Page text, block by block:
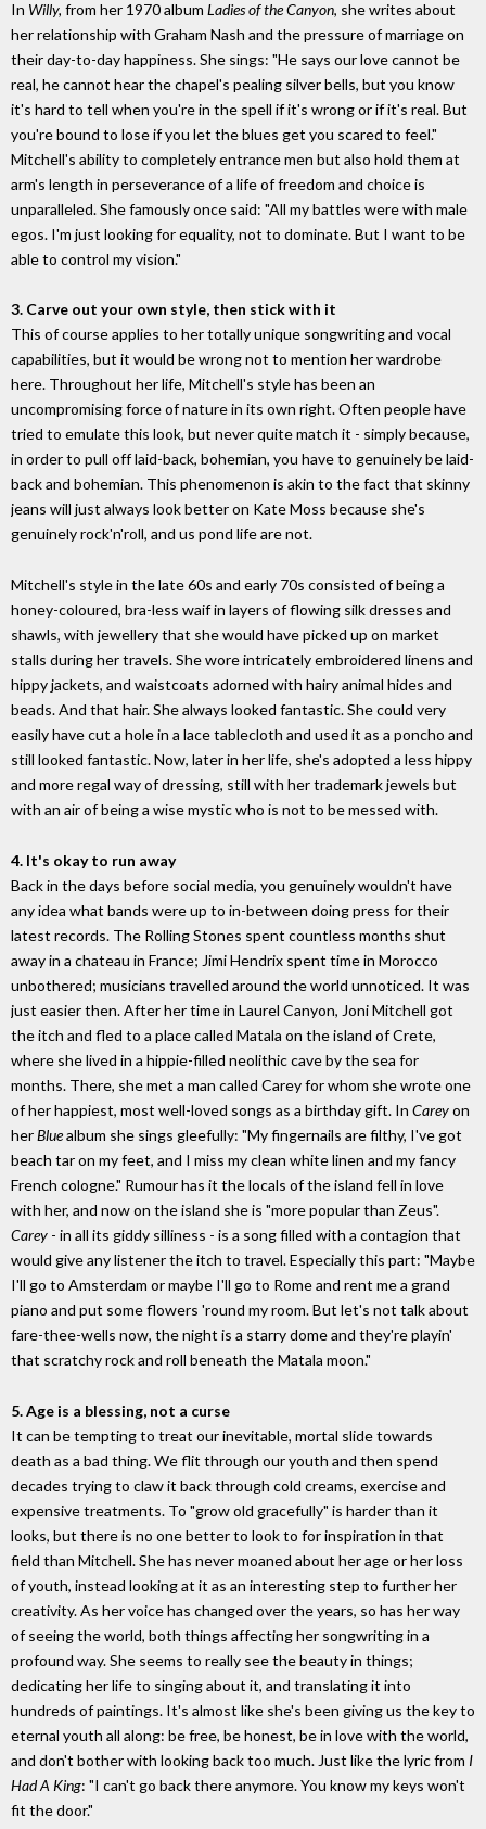
In Willy, from her 1970 album Ladies of the Canyon, she writes about
her relationship with Graham Nash and the pressure of marriage on
their day-to-day happiness. She sings: "He says our love cannot be
real, he cannot hear the chapel's pealing silver bells, but you know
it's hard to tell when you're in the spell if it's wrong or if it's real. But
you're bound to lose if you let the blues get you scared to feel."
Mitchell's ability to completely entrance men but also hold them at
arm's length in perseverance of a life of freedom and choice is
unparalleled. She famously once said: "All my battles were with male
egos. I'm just looking for equality, not to dominate. But I want to be
able to control my vision."
3. Carve out your own style, then stick with it
This of course applies to her totally unique songwriting and vocal
capabilities, but it would be wrong not to mention her wardrobe
here. Throughout her life, Mitchell's style has been an
uncompromising force of nature in its own right. Often people have
tried to emulate this look, but never quite match it - simply because,
in order to pull off laid-back, bohemian, you have to genuinely be laid-
back and bohemian. This phenomenon is akin to the fact that skinny
jeans will just always look better on Kate Moss because she's
genuinely rock'n'roll, and us pond life are not.
Mitchell's style in the late 60s and early 70s consisted of being a
honey-coloured, bra-less waif in layers of flowing silk dresses and
shawls, with jewellery that she would have picked up on market
stalls during her travels. She wore intricately embroidered linens and
hippy jackets, and waistcoats adorned with hairy animal hides and
beads. And that hair. She always looked fantastic. She could very
easily have cut a hole in a lace tablecloth and used it as a poncho and
still looked fantastic. Now, later in her life, she's adopted a less hippy
and more regal way of dressing, still with her trademark jewels but
with an air of being a wise mystic who is not to be messed with.
4. It's okay to run away
Back in the days before social media, you genuinely wouldn't have
any idea what bands were up to in-between doing press for their
latest records. The Rolling Stones spent countless months shut
away in a chateau in France; Jimi Hendrix spent time in Morocco
unbothered; musicians travelled around the world unnoticed. It was
just easier then. After her time in Laurel Canyon, Joni Mitchell got
the itch and fled to a place called Matala on the island of Crete,
where she lived in a hippie-filled neolithic cave by the sea for
months. There, she met a man called Carey for whom she wrote one
of her happiest, most well-loved songs as a birthday gift. In Careyon
herBluealbum she sings gleefully: "My fingernails are filthy, I've got
beach tar on my feet, and I miss my clean white linen and my fancy
French cologne." Rumour has it the locals of the island fell in love
with her, and now on the island she is "more popular than Zeus".
Carey - in all its giddy silliness - is a song filled with a contagion that
would give any listener the itch to travel. Especially this part: "Maybe
I'll go to Amsterdam or maybe I'll go to Rome and rent me a grand
piano and put some flowers 'round my room. But let's not talk about
fare-thee-wells now, the night is a starry dome and they're playin'
that scratchy rock and roll beneath the Matala moon."
5. Age is a blessing, not a curse
It can be tempting to treat our inevitable, mortal slide towards
death as a bad thing. We flit through our youth and then spend
decades trying to claw it back through cold creams, exercise and
expensive treatments. To "grow old gracefully" is harder than it
looks, but there is no one better to look to for inspiration in that
field than Mitchell. She has never moaned about her age or her loss
of youth, instead looking at it as an interesting step to further her
creativity. As her voice has changed over the years, so has her way
of seeing the world, both things affecting her songwriting in a
profound way. She seems to really see the beauty in things;
dedicating her life to singing about it, and translating it into
hundreds of paintings. It's almost like she's been giving us the key to
eternal youth all along: be free, be honest, be in love with the world,
and don't bother with looking back too much. Just like the lyric from I
Had A King: "I can't go back there anymore. You know my keys won't
fit the door."